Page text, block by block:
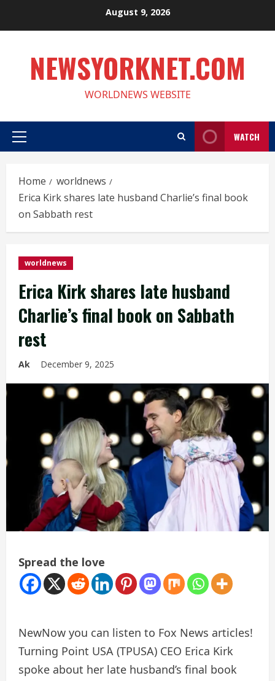
August 9, 2026
NEWSYORKNET.COM
WORLDNEWS WEBSITE
Primary
WATCH
Home
worldnews
Erica Kirk shares late husband Charlie’s final book
on Sabbath rest
worldnews
Erica Kirk shares late husband
Charlie’s final book on Sabbath
rest
Ak December 9, 2025
Spread the love
NewNow you can listen to Fox News articles!
Turning Point USA (TPUSA) CEO Erica Kirk
spoke about her late husband’s final book